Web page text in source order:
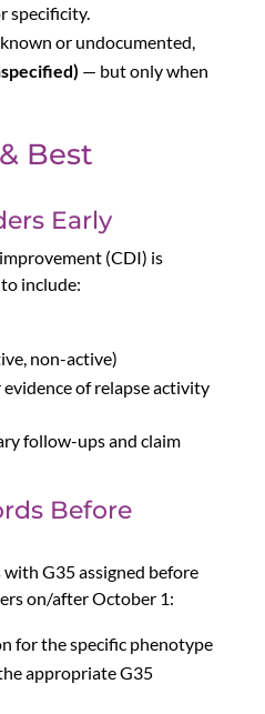
specificity.
or undocumented,
— but only when
Best
Early
(CDI) is
include:
non-active)
evidence of relapse activity
follow-ups and claim
Before
G35 assigned before
on/after October 1:
for the specific phenotype
appropriate G35